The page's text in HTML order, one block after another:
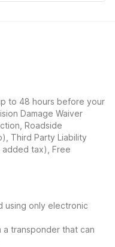
to 48 hours before your
Damage Waiver
Roadside
Third Party Liability
added tax), Free
using only electronic
transponder that can